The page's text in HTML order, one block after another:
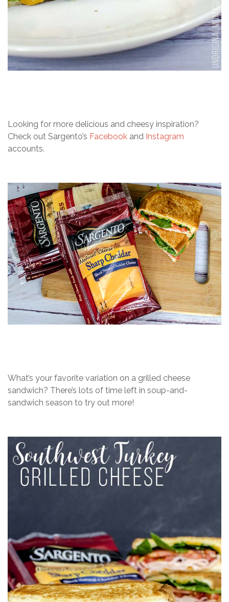
Looking for more delicious and cheesy inspiration?
Check out Sargento’s Facebook and Instagram
accounts.
What’s your favorite variation on a grilled cheese
sandwich? There’s lots of time left in soup-and-
sandwich season to try out more!